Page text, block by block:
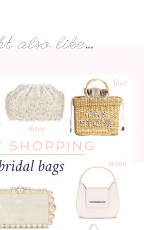
also like...